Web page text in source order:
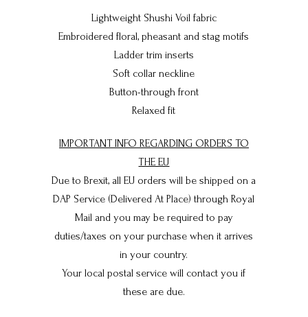
Lightweight Shushi Voil fabric
Embroidered floral, pheasant and stag motifs
Ladder trim inserts
Soft collar neckline
Button-through front
Relaxed fit
IMPORTANT INFO REGARDING ORDERS TO
THE EU
Due to Brexit, all EU orders will be shipped on a
DAP Service (Delivered At Place) through Royal
Mail and you may be required to pay
duties/taxes on your purchase when it arrives
in your country.
Your local postal service will contact you if
these are due.